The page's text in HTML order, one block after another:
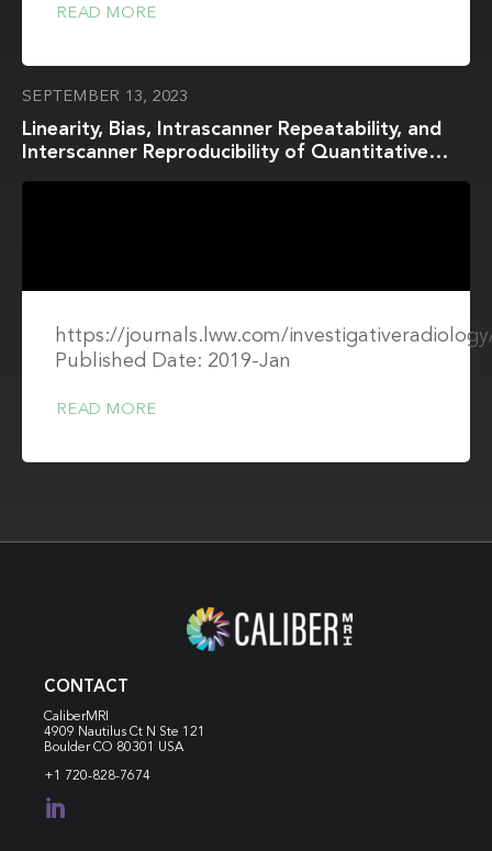
READ MORE
SEPTEMBER 13, 2023
Linearity, Bias, Intrascanner Repeatability, and
Interscanner Reproducibility of Quantitative
https://journals.lww.com/
Published Date: 2019-Jan
READ MORE
CONTACT
CaliberMRI
4909 Nautilus Ct N Ste 121
Boulder CO 80301 USA
+1 720-828-7674
